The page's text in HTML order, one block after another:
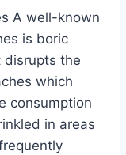
A well-known
is boric
disrupts the
which
consumption
in areas